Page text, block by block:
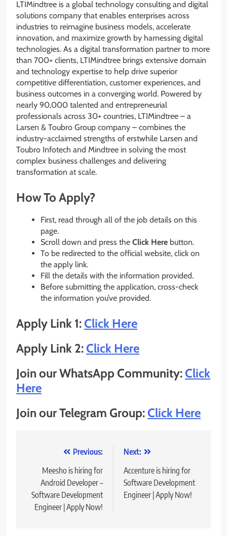
LTIMindtree is a global technology consulting and digital
solutions company that enables enterprises across
industries to reimagine business models, accelerate
innovation, and maximize growth by harnessing digital
technologies. As a digital transformation partner to more
than 700+ clients, LTIMindtree brings extensive domain
and technology expertise to help drive superior
competitive differentiation, customer experiences, and
business outcomes in a converging world. Powered by
nearly 90,000 talented and entrepreneurial
professionals across 30+ countries, LTIMindtree – a
Larsen & Toubro Group company – combines the
industry-acclaimed strengths of erstwhile Larsen and
Toubro Infotech and Mindtree in solving the most
complex business challenges and delivering
transformation at scale.
How To Apply?
First, read through all of the job details on this
page.
Scroll down and press the Click Here button.
To be redirected to the official website, click on
the apply link.
Fill the details with the information provided.
Before submitting the application, cross-check
the information you’ve provided.
Apply Link 1:Click Here
Apply Link 2:Click Here
Join our WhatsApp Community:Click
Here
Join our Telegram Group:Click Here
navigation
Previous:
Meesho is hiring for
Android Developer –
Software Development
Engineer | Apply Now!
Next:
Accenture is hiring for
Software Development
Engineer | Apply Now!